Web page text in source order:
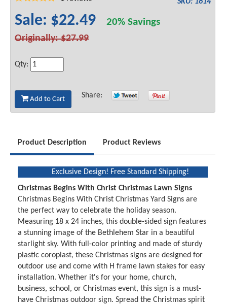
Sale: $22.4920% Savings
Originally: $27.99
Qty:
Add to Cart Share:
Product Description Product Reviews
Exclusive Design! Free Standard Shipping!
Christmas Begins With Christ Christmas Lawn Signs
Christmas Begins With Christ Christmas Yard Signs are
the perfect way to celebrate the holiday season.
Measuring 18 x 24 inches, this double-sided sign features
a stunning image of the Bethlehem Star in a beautiful
starlight sky. With full-color printing and made of sturdy
plastic coroplast, these Christmas signs are designed for
outdoor use and come with H frame lawn stakes for easy
installation. Whether it's for your home, church,
business, school, or Christmas event, this sign is a must-
have Christmas outdoor sign. Spread the Christmas spirit